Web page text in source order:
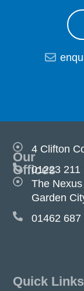
Our
Offices
4 Clifton
01223 211
The
Garden
01462 687
Quick Links